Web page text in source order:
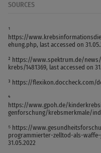
SOURCES
¹
https://
ehung.php, last accessed on
² https://www.spektrum.de/
krebs/1481369, last accessed on
³ https://flexikon.doccheck.com/
⁴
https://www.gpoh.de/
genforschung/krebsmerkmale/
⁵ https://
programmierter-zelltod-als-
31.05.2022